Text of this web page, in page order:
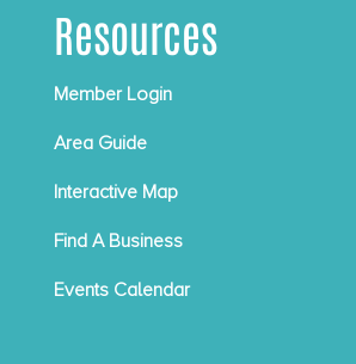
Resources
Member Login
Area Guide
Interactive Map
Find A Business
Events Calendar